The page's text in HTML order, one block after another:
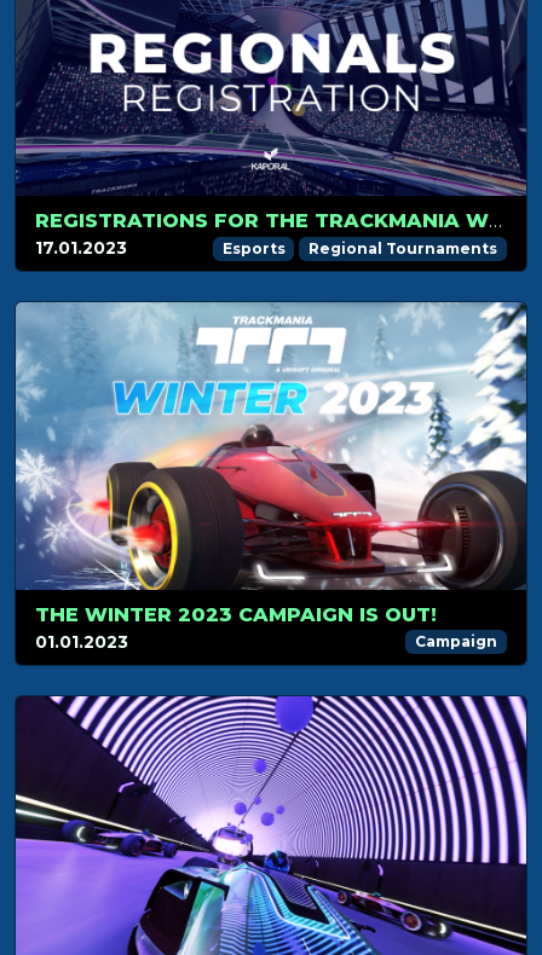
REGISTRATIONS FOR THE TRACKMANIA WORLD TOUR ARE OPEN!
17.01.2023 Esports Regional Tournaments
THE WINTER 2023 CAMPAIGN IS OUT!
01.01.2023 Campaign